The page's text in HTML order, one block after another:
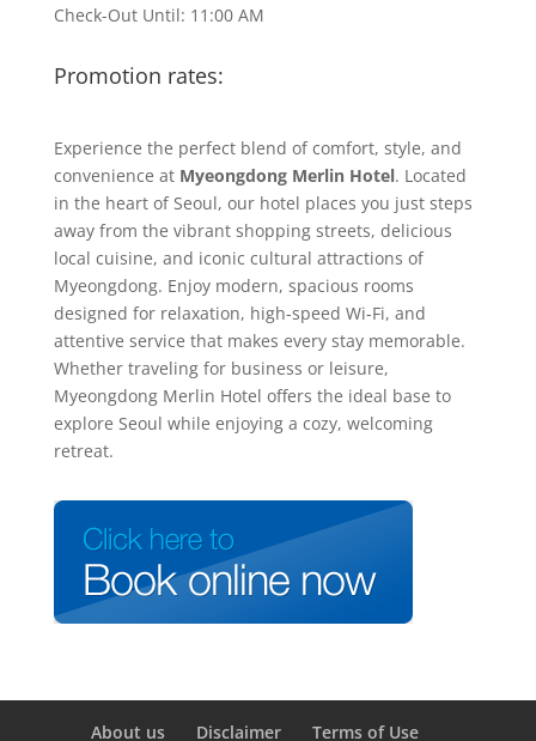
Check-Out Until: 11:00 AM
Promotion rates:
Experience the perfect blend of comfort, style, and
convenience at Myeongdong Merlin Hotel. Located
in the heart of Seoul, our hotel places you just steps
away from the vibrant shopping streets, delicious
local cuisine, and iconic cultural attractions of
Myeongdong. Enjoy modern, spacious rooms
designed for relaxation, high-speed Wi-Fi, and
attentive service that makes every stay memorable.
Whether traveling for business or leisure,
Myeongdong Merlin Hotel offers the ideal base to
explore Seoul while enjoying a cozy, welcoming
retreat.
About us Disclaimer Terms of Use